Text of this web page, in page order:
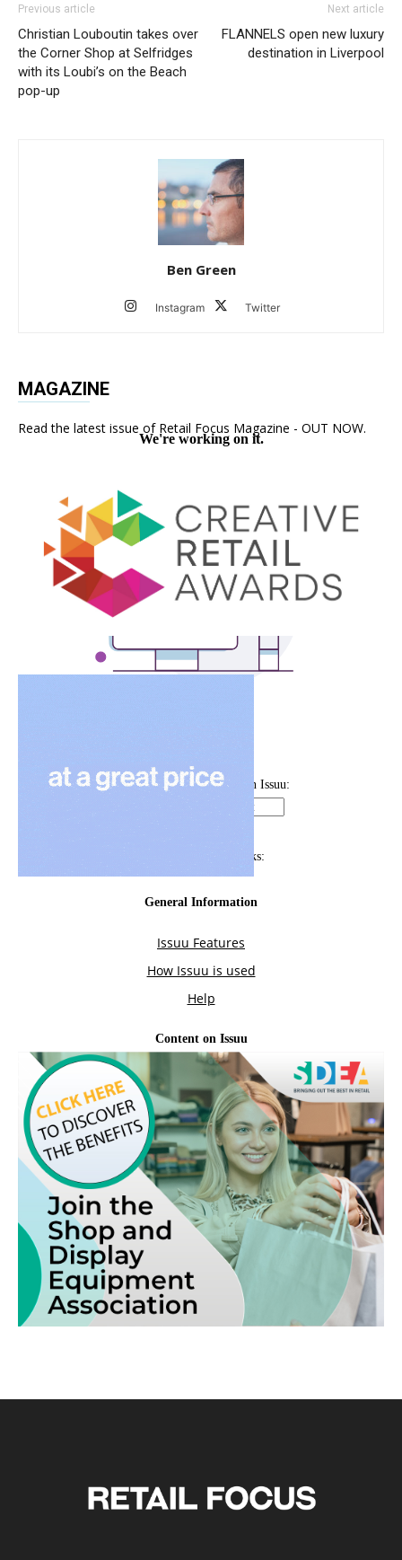
Previous article
Christian Louboutin takes over
the Corner Shop at Selfridges
with its Loubi’s on the Beach
pop-up
Next article
FLANNELS open new luxury
destination in Liverpool
Ben Green
Instagram Twitter
MAGAZINE
Read the latest issue of Retail Focus Magazine - OUT NOW.